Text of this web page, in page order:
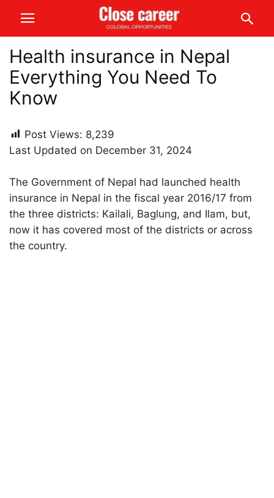
Health insurance in Nepal
Everything You Need To
Know
Post Views: 8,239
Last Updated on December 31, 2024
The Government of Nepal had launched health
insurance in Nepal in the fiscal year 2016/17 from
the three districts: Kailali, Baglung, and Ilam, but,
now it has covered most of the districts or across
the country.